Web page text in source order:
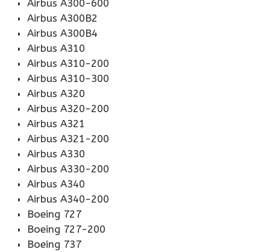
Airbus A300-600
Airbus A300B2
Airbus A300B4
Airbus A310
Airbus A310-200
Airbus A310-300
Airbus A320
Airbus A320-200
Airbus A321
Airbus A321-200
Airbus A330
Airbus A330-200
Airbus A340
Airbus A340-200
Boeing 727
Boeing 727-200
Boeing 737